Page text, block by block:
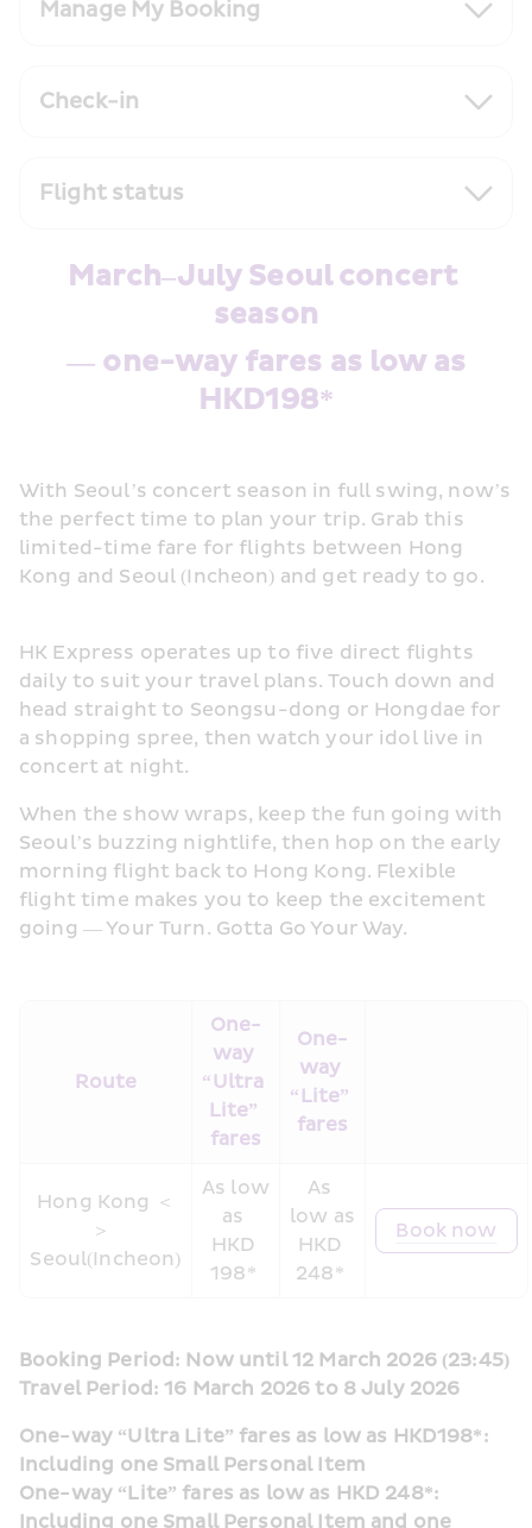
Manage My Booking
Check-in
Flight status
March–July Seoul concert
season
— one-way fares as low as
HKD198*
With Seoul’s concert season in full swing, now’s
the perfect time to plan your trip. Grab this
limited-time fare for flights between Hong
Kong and Seoul (Incheon) and get ready to go.
HK Express operates up to five direct flights
daily to suit your travel plans. Touch down and
head straight to Seongsu-dong or Hongdae for
a shopping spree, then watch your idol live in
concert at night.
When the show wraps, keep the fun going with
Seoul’s buzzing nightlife, then hop on the early
morning flight back to Hong Kong. Flexible
flight time makes you to keep the excitement
going — Your Turn. Gotta Go Your Way.
Route
One-
way
“Ultra
Lite”
fares
One-
way
“Lite”
fares
Hong Kong ＜
＞
Seoul(Incheon)
As low
as
HKD
198*
As
low as
HKD
248*
Book now
Booking Period: Now until 12 March 2026 (23:45)
Travel Period: 16 March 2026 to 8 July 2026
One-way “Ultra Lite” fares as low as HKD198*:
Including one Small Personal Item
One-way “Lite” fares as low as HKD 248*:
Including one Small Personal Item and one